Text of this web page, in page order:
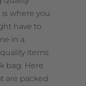
where you
have to
in a
items
bag. Here
are packed